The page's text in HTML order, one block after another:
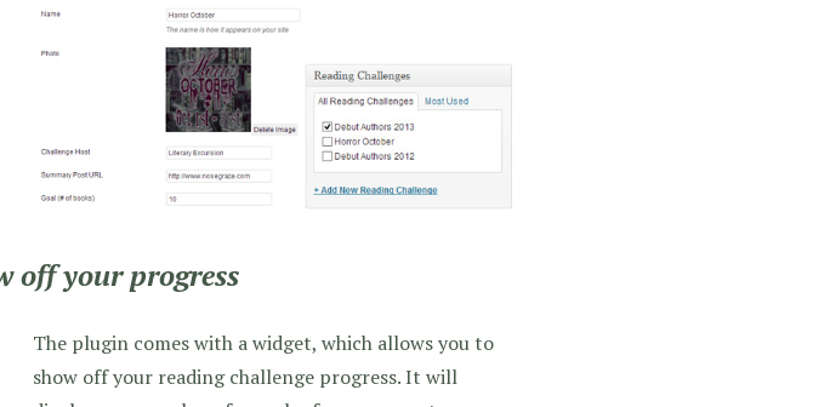
off your progress
The plugin comes with a widget, which allows you to
show off your reading challenge progress. It will